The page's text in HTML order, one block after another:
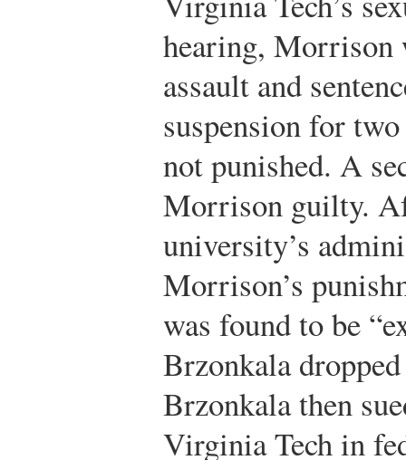
hearing, Morrison
assault and
suspension for
not punished. A
Morrison guilty.
university’s
Morrison’s
was found to be
Brzonkala
Brzonkala then
Virginia Tech in